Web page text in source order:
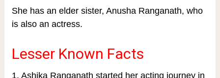
She has an elder sister, Anusha Ranganath, who
is also an actress.
Lesser Known Facts
1. Ashika Ranganath started her acting journey in